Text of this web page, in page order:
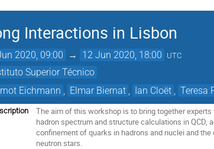
Interactions in Lisbon
2020, 09:00 → 12 Jun 2020, 18:00 UTC
Superior Técnico
Eichmann
Elmar Biernat Ian Cloët Teresa
The aim of this workshop is to bring together
hadron spectrum and structure calculations in
confinement of quarks in hadrons and nuclei and
neutron stars.